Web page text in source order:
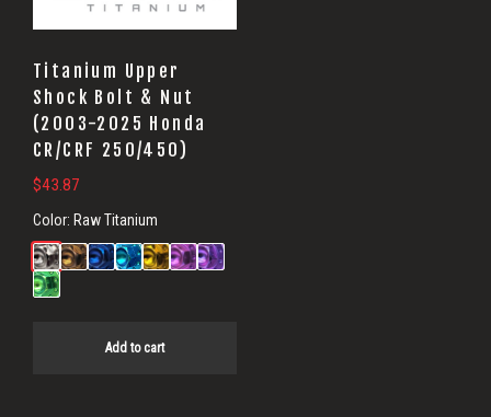
Titanium Upper
Shock Bolt & Nut
(2003-2025 Honda
CR/CRF 250/450)
$43.87
Color: Raw Titanium
Add to cart